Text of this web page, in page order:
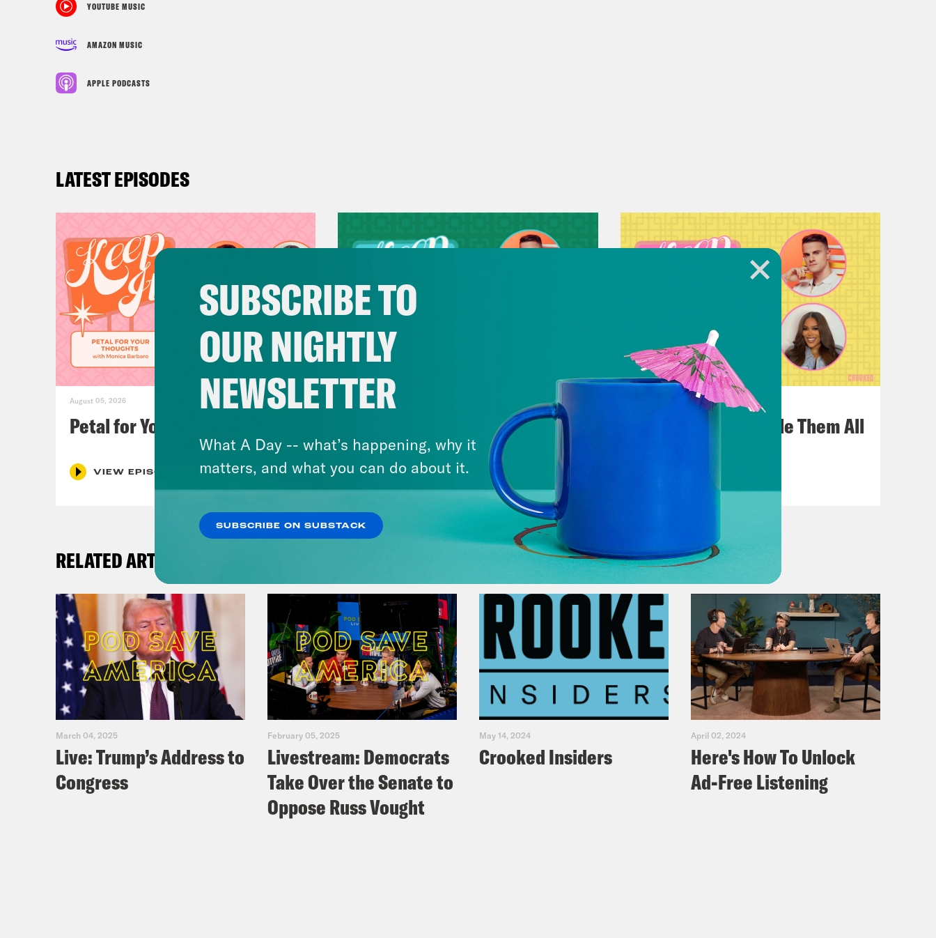
YOUTUBE MUSIC
AMAZON MUSIC
APPLE PODCASTS
LATEST EPISODES
August 05, 2026
Petal for Your Thoughts
VIEW EPISODE
July 29, 2026
Now We’re Making Rock
Music(als)
One Odyssey To Rule Them All
RELATED ARTICLES
March 04, 2025
Live: Trump’s Address to
Congress
February 05, 2025
Livestream: Democrats
Take Over the Senate to
Oppose Russ Vought
May 14, 2024
Crooked Insiders
April 02, 2024
Here's How To Unlock
Ad-Free Listening
SUBSCRIBE TO
OUR NIGHTLY
NEWSLETTER
What A Day -- what’s happening, why it
matters, and what you can do about it.
SUBSCRIBE ON SUBSTACK